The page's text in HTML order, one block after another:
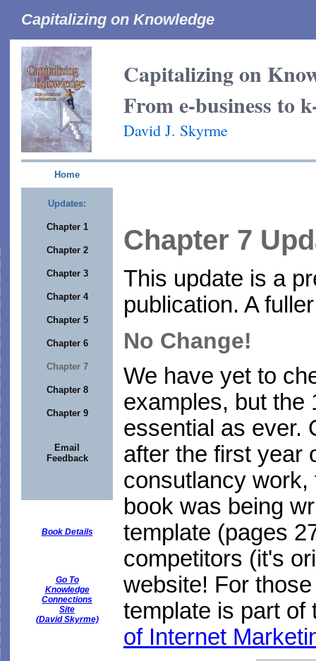
Capitalizing on Knowledge
Capitalizing on
From e-business to
David J. Skyrme
Home
Updates:
Chapter 1
Chapter 2
Chapter 3
Chapter 4
Chapter 5
Chapter 6
Chapter 7
Chapter 8
Chapter 9
Email
Feedback
Book Details
Go To
Knowledge
Connections
Site
(David Skyrme)
Chapter 7
This update is a
publication. A
No Change!
We have yet to
examples, but the
essential as ever.
after the first year
consutlancy
book was being
template (pages
competitors (it's
website! For
template is part
of Internet